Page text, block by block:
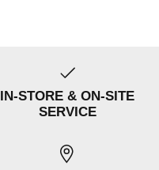
IN-STORE & ON-SITE
SERVICE